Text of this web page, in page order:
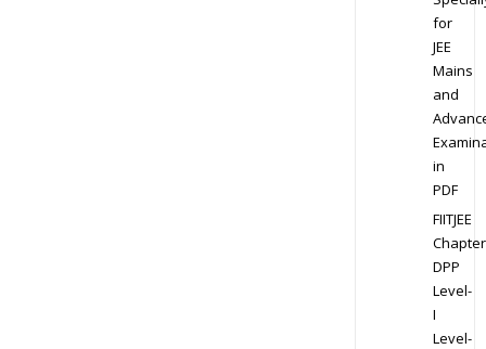
for
JEE
Mains
and
in
PDF
FIITJEE
DPP
Level-
I
Level-